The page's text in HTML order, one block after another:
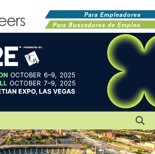
Para Empleadores
Para Buscadores de Empleo